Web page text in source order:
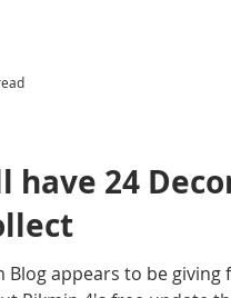
have 24
Blog appears to be giving